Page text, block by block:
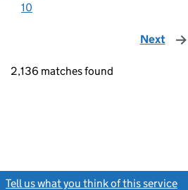
10
Next page
2,136 matches found
Tell us what you think of this service